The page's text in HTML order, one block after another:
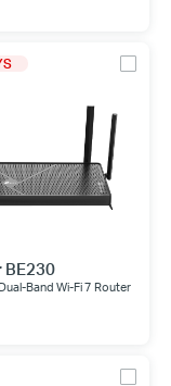
BE230
Band Wi-Fi 7 Router